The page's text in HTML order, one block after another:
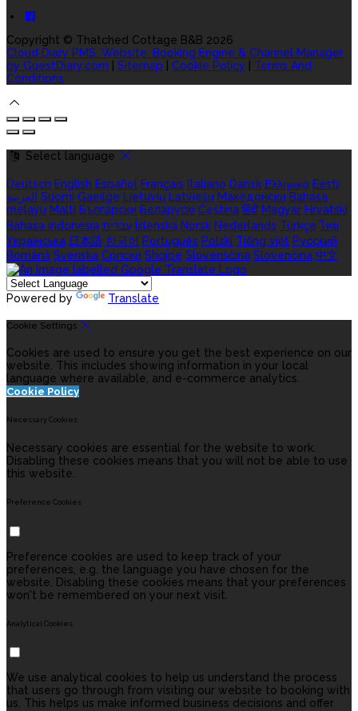
Copyright © Thatched Cottage B&B 2026
Cloud Diary PMS, Website, Booking Engine & Channel Manager
by GuestDiary.com
Sitemap Cookie Policy
Terms And
Conditions
Select language
Deutsch English Español Français Italiano Dansk Ελληνικά Eesti
العربية Suomi Gaeilge Lietuvių Latviešu Македонски Bahasa
melayu Malti Български Беларускі Čeština हिंदी Magyar Hrvatski
Bahasa indonesia עברית Íslenska Norsk Nederlands Türkçe ไทย
Українська 日本語 한국어 Português Polski Tiếng việt Русский
Română Svenska Српски Shqipe Slovenščina Slovenčina 中文
Powered by Translate
Cookie Settings
Cookies are used to ensure you get the best experience on our
website. This includes showing information in your local
language where available, and e-commerce analytics.
Cookie Policy
Necessary Cookies
Necessary cookies are essential for the website to work.
Disabling these cookies means that you will not be able to use
this website.
Preference Cookies
Preference cookies are used to keep track of your
preferences, e.g. the language you have chosen for the
website. Disabling these cookies means that your preferences
won't be remembered on your next visit.
Analytical Cookies
We use analytical cookies to help us understand the process
that users go through from visiting our website to booking with
us. This helps us make informed business decisions and offer